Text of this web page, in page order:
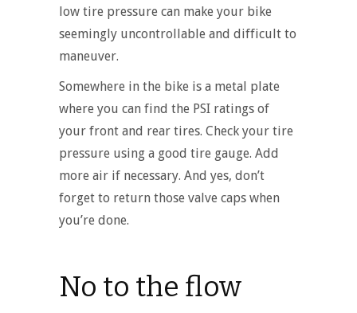
low tire pressure can make your bike
seemingly uncontrollable and difficult to
maneuver.
Somewhere in the bike is a metal plate
where you can find the PSI ratings of
your front and rear tires. Check your tire
pressure using a good tire gauge. Add
more air if necessary. And yes, don’t
forget to return those valve caps when
you’re done.
No to the flow